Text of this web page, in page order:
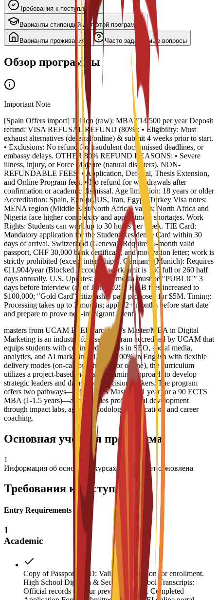
Требования к поступлению
Варианты стипендий для этой программы
Варианты проживания Часто задаваемые вопросы
Обзор программы
Important Note
[Spain Offers import] Tuition (raw): MBA €14,500 per year Deposit
refund: VISA REFUSAL REFUND (80%): • Eligibility: Must
exhaust alternatives (deferral/online) & submit 4 weeks prior to start.
• Exclusions: No refund for fraudulent docs, missed deadlines, or
embassy delays. OTHER 80% REFUND REASONS: • Severe
illness, injury, or Force Majeure (natural disasters). NON-
REFUNDABLE FEES: • Application, Deferral, Thesis Extension,
and Online Program fees. • No refund for withdrawals after
confirmation or academic dismissal. Age limitation: 18 years or older
Accreditation: Spain, Europe, US, Iran, Egypt, Turkey Visa notes:
MENA region (Middle East/North Africa) varies; North Africa and
Nigeria face higher complexity and appointment shortages. Work
Rights: Students can work up to 30 hours per week. TIE Card:
Mandatory application for the Student Residence Card within 30
days of arrival. Switzerland (Geneva): Requires 6-month valid
passport, CHF 30,000 bank certificate, and motivation letter; work is
strictly prohibited (except internships). Germany (Munich): Requires
€11,904/year (Blocked Account); work limit is 140 full or 260 half
days annually. U.S. Updates: Social media must be "PUBLIC" 3
days before interview (as of June 2025). H-1B fees increased to
$100,000; "Gold Card" citizenship path proposed for $5M. Timing:
Processing takes up to 3 months; apply 2+ months before start date
and prepare to prove non-immigrant intent.
masters from UCAM ESEI Barcelona’s Master/MBA in Digital
Marketing is an industry-focused program accredited by UCAM that
equips students with cutting-edge skills in SEO, social media,
analytics, and AI marketing. Taught 100% in English with flexible
delivery modes (on-campus, hybrid, or online), the curriculum
utilizes a project-based, hands-on learning approach to develop
strategic leaders and data-driven decision-makers. The program
offers two pathways—a 60 ECTS Master’s (1 year) or a 90 ECTS
MBA (1-1.5 years)—and includes professional development
through impact labs, agile methodology certification, and career
coaching.
Основная учебная программа
1
Информация об основных курсах скоро будет обновлена
Требования к поступлению
Entry Requirements
1
Academic
Copy of Passport or ID: Valid identification for enrollment.
High School Diploma & Secondary School Transcripts:
Official records of your previous studies. Completed